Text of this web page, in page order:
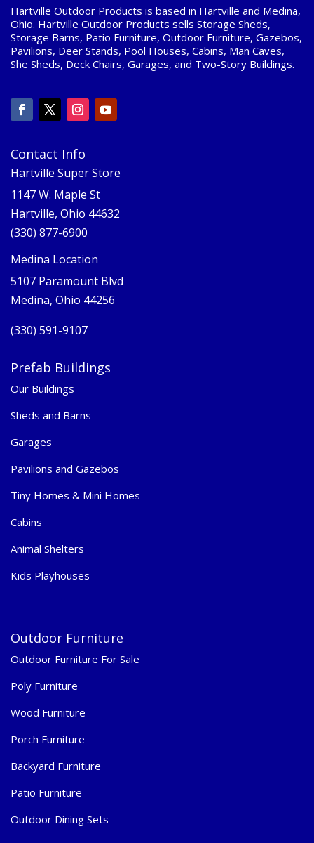
Hartville Outdoor Products is based in Hartville and Medina,
Ohio. Hartville Outdoor Products sells Storage Sheds,
Storage Barns, Patio Furniture, Outdoor Furniture, Gazebos,
Pavilions, Deer Stands, Pool Houses, Cabins, Man Caves,
She Sheds, Deck Chairs, Garages, and Two-Story Buildings.
Contact Info
Hartville Super Store
1147 W. Maple St
Hartville, Ohio 44632
(330) 877-6900
Medina Location
5107 Paramount Blvd
Medina, Ohio 44256
(330) 591-9107
Prefab Buildings
Our Buildings
Sheds and Barns
Garages
Pavilions and Gazebos
Tiny Homes & Mini Homes
Cabins
Animal Shelters
Kids Playhouses
Outdoor Furniture
Outdoor Furniture For Sale
Poly Furniture
Wood Furniture
Porch Furniture
Backyard Furniture
Patio Furniture
Outdoor Dining Sets